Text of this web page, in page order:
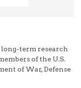
term research
of the U.S.
of War, Defense